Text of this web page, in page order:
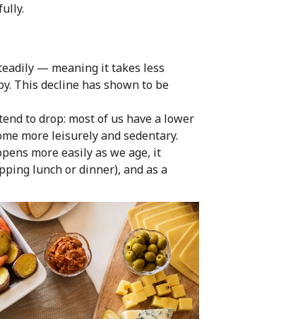
— meaning it takes less
This decline has shown to be
to drop: most of us have a lower
more leisurely and sedentary.
more easily as we age, it
lunch or dinner), and as a